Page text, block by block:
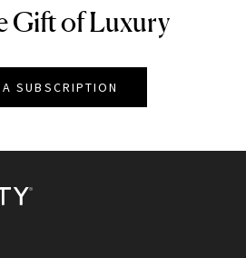
Gift of Luxury
SUBSCRIPTION